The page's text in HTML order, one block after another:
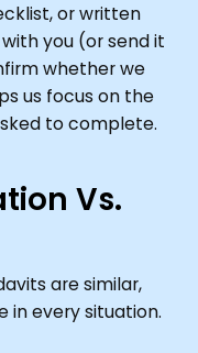
or written
you (or send it
whether we
us focus on the
to complete.
Vs.
are similar,
in every situation.